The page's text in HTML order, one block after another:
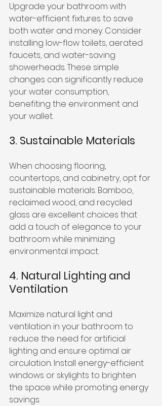
Upgrade your bathroom with
water-efficient fixtures to save
both water and money. Consider
installing low-flow toilets, aerated
faucets, and water-saving
showerheads. These simple
changes can significantly reduce
your water consumption,
benefiting the environment and
your wallet.
3. Sustainable Materials
When choosing flooring,
countertops, and cabinetry, opt for
sustainable materials. Bamboo,
reclaimed wood, and recycled
glass are excellent choices that
add a touch of elegance to your
bathroom while minimizing
environmental impact.
4. Natural Lighting and
Ventilation
Maximize natural light and
ventilation in your bathroom to
reduce the need for artificial
lighting and ensure optimal air
circulation. Install energy-efficient
windows or skylights to brighten
the space while promoting energy
savings.